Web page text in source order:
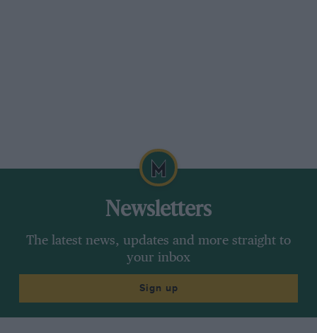
Newsletters
The latest news, updates and more straight to
your inbox
Sign up